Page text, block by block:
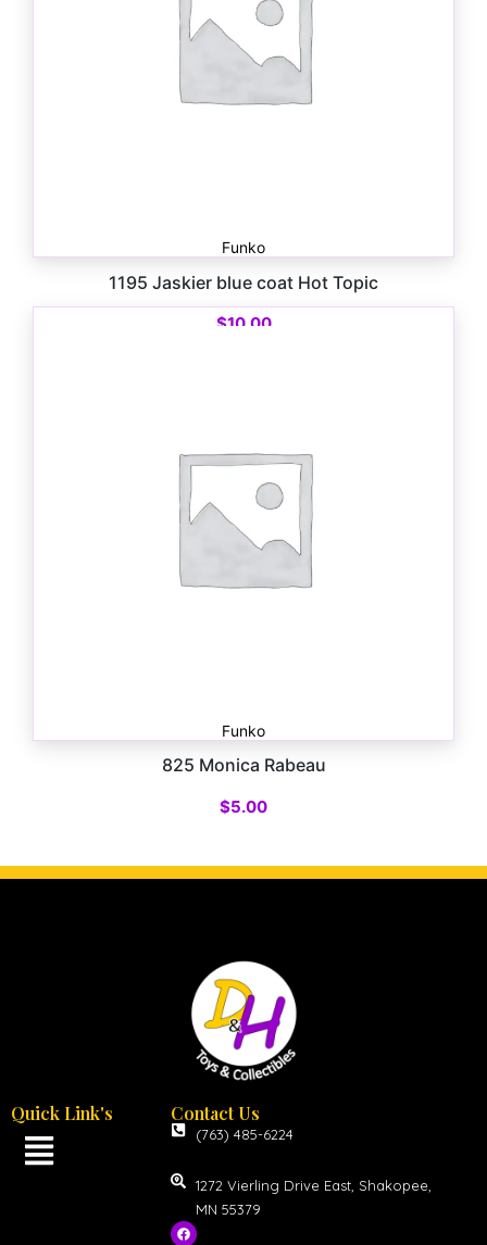
Funko
1195 Jaskier blue coat Hot Topic
$10.00
Funko
825 Monica Rabeau
$5.00
Quick Link's Contact Us
(763) 485-6224
1272 Vierling Drive East, Shakopee,
MN 55379